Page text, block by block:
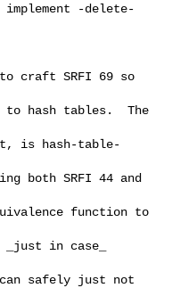
-delete-
craft SRFI 69 so
to hash tables.  The
is hash-table-
both SRFI 44 and
function to
in case_
safely just not